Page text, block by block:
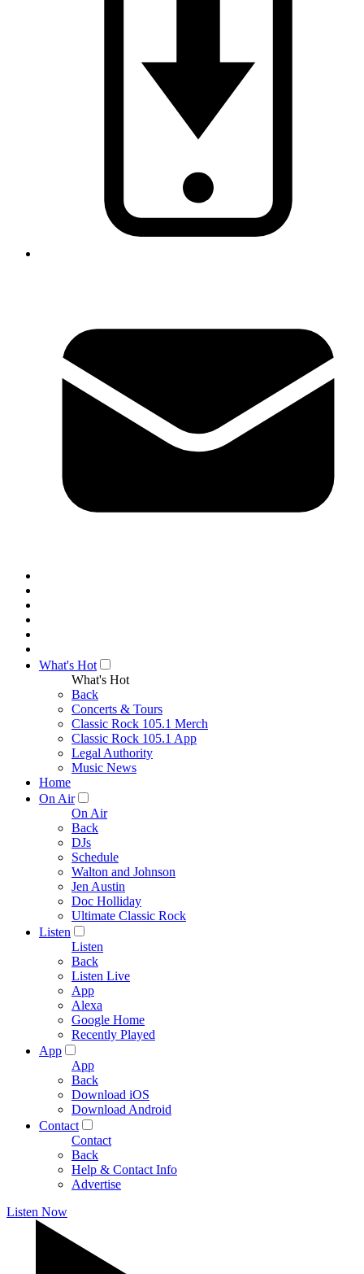
What's Hot
What's Hot
Back
Concerts & Tours
Classic Rock 105.1 Merch
Classic Rock 105.1 App
Legal Authority
Music News
Home
On Air
On Air
Back
DJs
Schedule
Walton and Johnson
Jen Austin
Doc Holliday
Ultimate Classic Rock
Listen
Listen
Back
Listen Live
App
Alexa
Google Home
Recently Played
App
App
Back
Download iOS
Download Android
Contact
Contact
Back
Help & Contact Info
Advertise
Listen Now